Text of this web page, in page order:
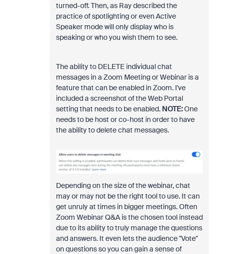
turned-off. Then, as Ray described the
practice of spotlighting or even Active
Speaker mode will only display who is
speaking or who you wish them to see.
The ability to DELETE individual chat
messages in a Zoom Meeting or Webinar is a
feature that can be enabled in Zoom. I've
included a screenshot of the Web Portal
setting that needs to be enabled. NOTE:One
needs to be host or co-host in order to have
the ability to delete chat messages.
Depending on the size of the webinar, chat
may or may not be the right tool to use. It can
get unruly at times in bigger meetings. Often
Zoom Webinar Q&A is the chosen tool instead
due to its ability to truly manage the questions
and answers. It even lets the audience "Vote"
on questions so you can gain a sense of